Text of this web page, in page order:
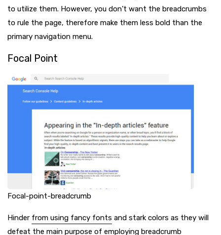
to utilize them. However, you don’t want the breadcrumbs
to rule the page, therefore make them less bold than the
primary navigation menu.
Focal Point
Focal-point-breadcrumb
Hinder from using fancy fonts and stark colors as they will
defeat the main purpose of employing breadcrumb